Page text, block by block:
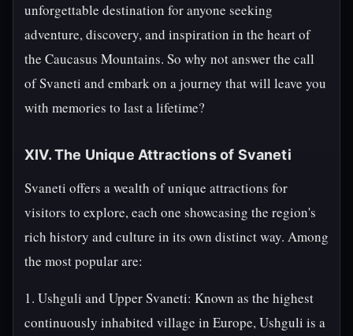
unforgettable destination for anyone seeking
adventure, discovery, and inspiration in the heart of
the Caucasus Mountains. So why not answer the call
of Svaneti and embark on a journey that will leave you
with memories to last a lifetime?
XIV. The Unique Attractions of Svaneti
Svaneti offers a wealth of unique attractions for
visitors to explore, each one showcasing the region's
rich history and culture in its own distinct way. Among
the most popular are:
1. Ushguli and Upper Svaneti: Known as the highest
continuously inhabited village in Europe, Ushguli is a